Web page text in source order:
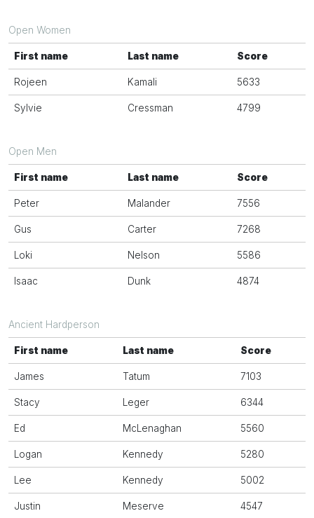
Open Women
First name Last name Score
Rojeen Kamali 5633
Sylvie Cressman 4799
Open Men
First name Last name Score
Peter Malander 7556
Gus Carter 7268
Loki Nelson 5586
Isaac Dunk 4874
Ancient Hardperson
First name Last name Score
James Tatum 7103
Stacy Leger 6344
Ed McLenaghan 5560
Logan Kennedy 5280
Lee Kennedy 5002
Justin Meserve 4547